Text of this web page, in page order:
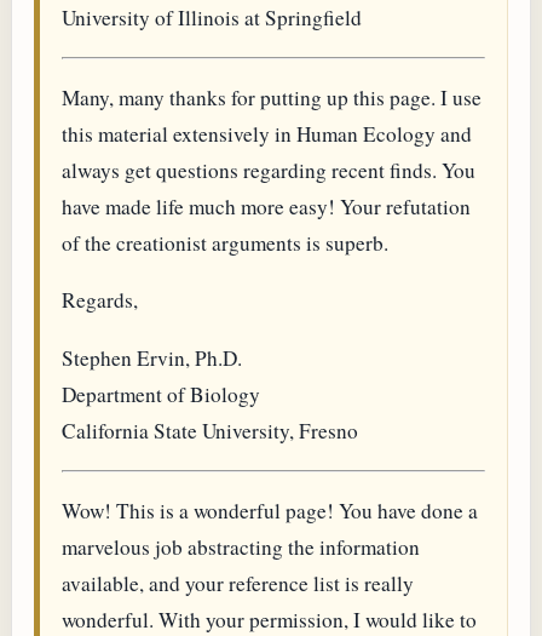
University of Illinois at Springfield
Many, many thanks for putting up this page. I use
this material extensively in Human Ecology and
always get questions regarding recent finds. You
have made life much more easy! Your refutation
of the creationist arguments is superb.
Regards,
Stephen Ervin, Ph.D.
Department of Biology
California State University, Fresno
Wow! This is a wonderful page! You have done a
marvelous job abstracting the information
available, and your reference list is really
wonderful. With your permission, I would like to